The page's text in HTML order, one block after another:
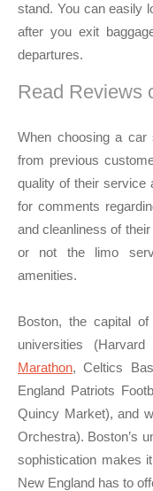
stand. You can easily
after you exit
departures.
Read Reviews
When choosing a car
from previous
quality of their service
for comments
and cleanliness of
or not the limo
amenities.
Boston, the capital
universities
Marathon, Celtics
England Patriots
Quincy Market), and
Orchestra). Boston’s
sophistication makes
New England has to